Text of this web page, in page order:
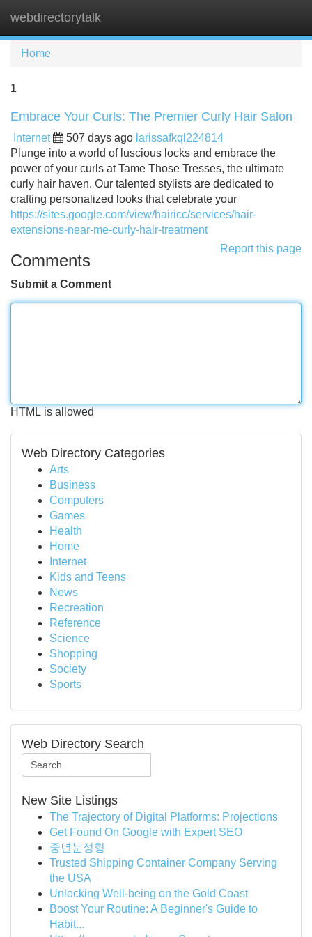
webdirectorytalk
Home
1
Embrace Your Curls: The Premier Curly Hair Salon
Internet 507 days ago larissafkql224814
Plunge into a world of luscious locks and embrace the
power of your curls at Tame Those Tresses, the ultimate
curly hair haven. Our talented stylists are dedicated to
crafting personalized looks that celebrate your
https://sites.google.com/view/hairicc/services/hair-
extensions-near-me-curly-hair-treatment
Report this page
Comments
Submit a Comment
HTML is allowed
Web Directory Categories
Arts
Business
Computers
Games
Health
Home
Internet
Kids and Teens
News
Recreation
Reference
Science
Shopping
Society
Sports
Web Directory Search
New Site Listings
The Trajectory of Digital Platforms: Projections
Get Found On Google with Expert SEO
중년눈성형
Trusted Shipping Container Company Serving
the USA
Unlocking Well-being on the Gold Coast
Boost Your Routine: A Beginner's Guide to
Habit...